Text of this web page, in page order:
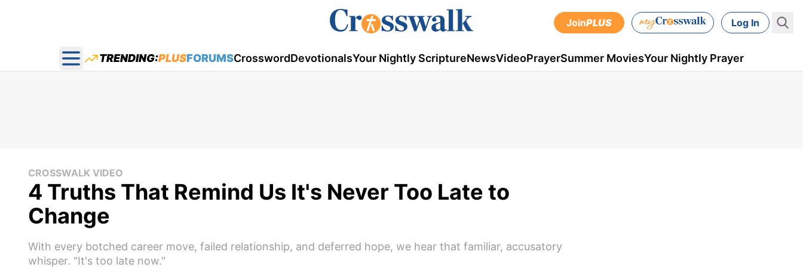
JoinPLUS Log In
Open main menu
TRENDING:PLUSFORUMSCrosswordDevotionalsYour Nightly ScriptureNewsVideoPrayerSummer MoviesYour Nightly Prayer
CROSSWALK VIDEO
4 Truths That Remind Us It's Never Too Late to
Change
With every botched career move, failed relationship, and deferred hope, we hear that familiar, accusatory
whisper. "It's too late now."